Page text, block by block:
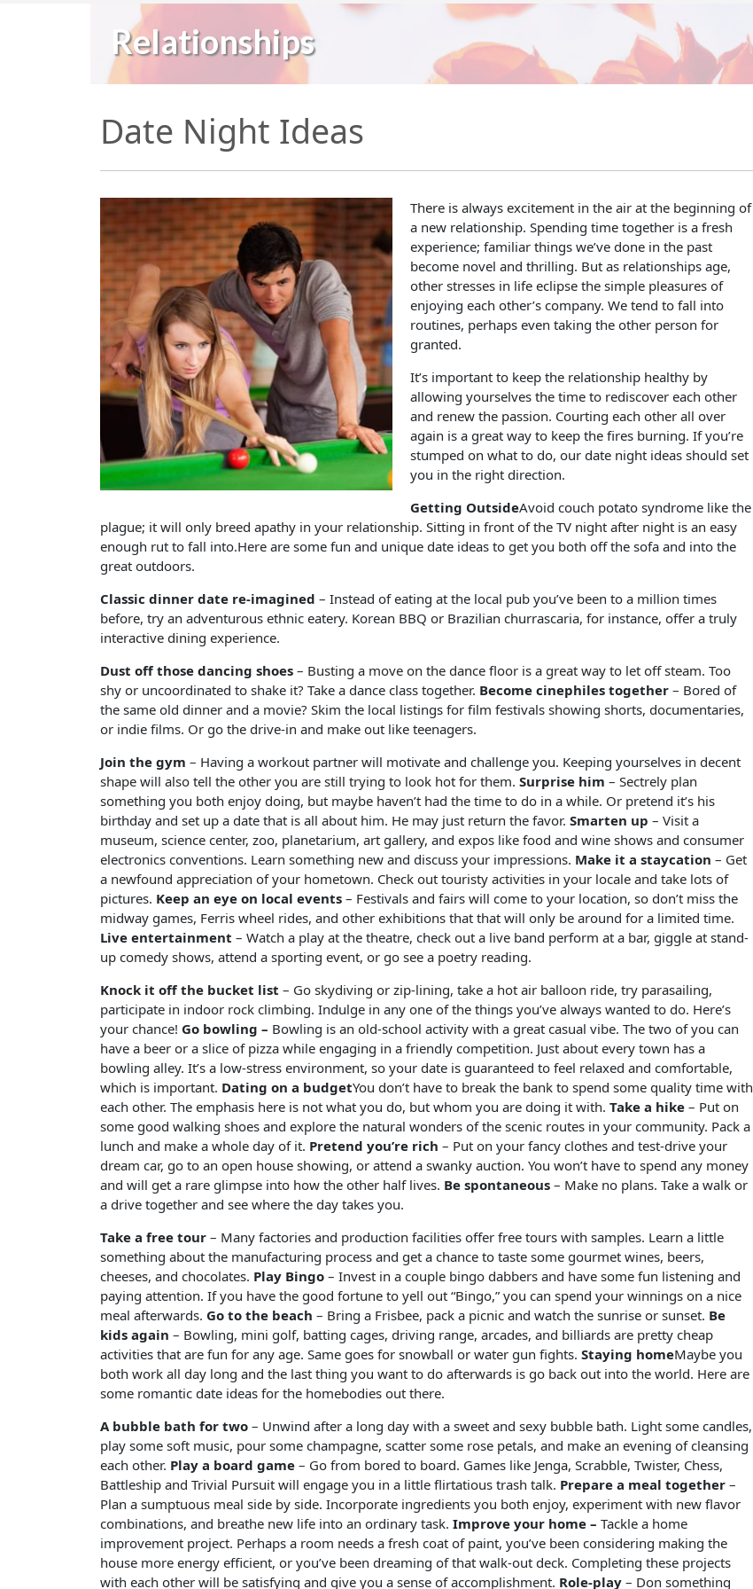
Relationships
Date Night Ideas
There is always excitement in the air at the beginning of
a new relationship. Spending time together is a fresh
experience; familiar things we’ve done in the past
become novel and thrilling. But as relationships age,
other stresses in life eclipse the simple pleasures of
enjoying each other’s company. We tend to fall into
routines, perhaps even taking the other person for
granted.
It’s important to keep the relationship healthy by
allowing yourselves the time to rediscover each other
and renew the passion. Courting each other all over
again is a great way to keep the fires burning. If you’re
stumped on what to do, our date night ideas should set
you in the right direction.
Getting OutsideAvoid couch potato syndrome like the
plague; it will only breed apathy in your relationship. Sitting in front of the TV night after night is an easy
enough rut to fall into.Here are some fun and unique date ideas to get you both off the sofa and into the
great outdoors.
Classic dinner date re-imagined – Instead of eating at the local pub you’ve been to a million times
before, try an adventurous ethnic eatery. Korean BBQ or Brazilian churrascaria, for instance, offer a truly
interactive dining experience.
Dust off those dancing shoes– Busting a move on the dance floor is a great way to let off steam. Too
shy or uncoordinated to shake it? Take a dance class together. Become cinephiles together – Bored of
the same old dinner and a movie? Skim the local listings for film festivals showing shorts, documentaries,
or indie films. Or go the drive-in and make out like teenagers.
Join the gym – Having a workout partner will motivate and challenge you. Keeping yourselves in decent
shape will also tell the other you are still trying to look hot for them.Surprise him – Sectrely plan
something you both enjoy doing, but maybe haven’t had the time to do in a while. Or pretend it’s his
birthday and set up a date that is all about him. He may just return the favor.Smarten up – Visit a
museum, science center, zoo, planetarium, art gallery, and expos like food and wine shows and consumer
electronics conventions. Learn something new and discuss your impressions. Make it a staycation – Get
a newfound appreciation of your hometown. Check out touristy activities in your locale and take lots of
pictures. Keep an eye on local events– Festivals and fairs will come to your location, so don’t miss the
midway games, Ferris wheel rides, and other exhibitions that that will only be around for a limited time.
Live entertainment – Watch a play at the theatre, check out a live band perform at a bar, giggle at stand-
up comedy shows, attend a sporting event, or go see a poetry reading.
Knock it off the bucket list – Go skydiving or zip-lining, take a hot air balloon ride, try parasailing,
participate in indoor rock climbing. Indulge in any one of the things you’ve always wanted to do. Here’s
your chance! Go bowling – Bowling is an old-school activity with a great casual vibe. The two of you can
have a beer or a slice of pizza while engaging in a friendly competition. Just about every town has a
bowling alley. It’s a low-stress environment, so your date is guaranteed to feel relaxed and comfortable,
which is important. Dating on a budgetYou don’t have to break the bank to spend some quality time with
each other. The emphasis here is not what you do, but whom you are doing it with.Take a hike– Put on
some good walking shoes and explore the natural wonders of the scenic routes in your community. Pack a
lunch and make a whole day of it. Pretend you’re rich – Put on your fancy clothes and test-drive your
dream car, go to an open house showing, or attend a swanky auction. You won’t have to spend any money
and will get a rare glimpse into how the other half lives. Be spontaneous – Make no plans. Take a walk or
a drive together and see where the day takes you.
Take a free tour – Many factories and production facilities offer free tours with samples. Learn a little
something about the manufacturing process and get a chance to taste some gourmet wines, beers,
cheeses, and chocolates. Play Bingo – Invest in a couple bingo dabbers and have some fun listening and
paying attention. If you have the good fortune to yell out “Bingo,” you can spend your winnings on a nice
meal afterwards. Go to the beach – Bring a Frisbee, pack a picnic and watch the sunrise or sunset. Be
kids again – Bowling, mini golf, batting cages, driving range, arcades, and billiards are pretty cheap
activities that are fun for any age. Same goes for snowball or water gun fights.Staying homeMaybe you
both work all day long and the last thing you want to do afterwards is go back out into the world. Here are
some romantic date ideas for the homebodies out there.
A bubble bath for two – Unwind after a long day with a sweet and sexy bubble bath. Light some candles,
play some soft music, pour some champagne, scatter some rose petals, and make an evening of cleansing
each other. Play a board game– Go from bored to board. Games like Jenga, Scrabble, Twister, Chess,
Battleship and Trivial Pursuit will engage you in a little flirtatious trash talk. Prepare a meal together –
Plan a sumptuous meal side by side. Incorporate ingredients you both enjoy, experiment with new flavor
combinations, and breathe new life into an ordinary task.Improve your home –Tackle a home
improvement project. Perhaps a room needs a fresh coat of paint, you’ve been considering making the
house more energy efficient, or you’ve been dreaming of that walk-out deck. Completing these projects
with each other will be satisfying and give you a sense of accomplishment. Role-play – Don something